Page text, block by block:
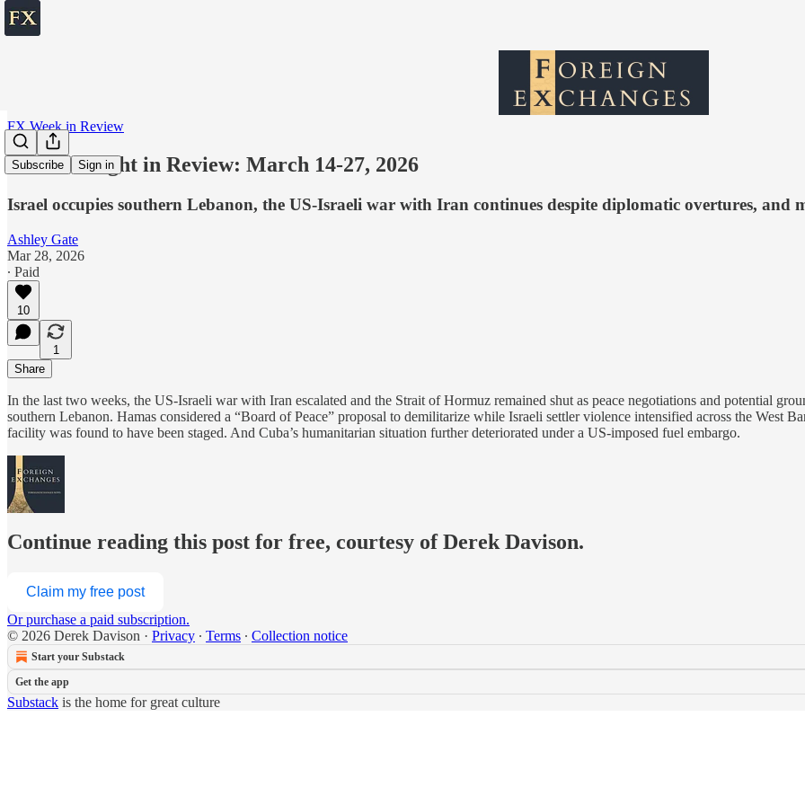
Subscribe Sign in
FX Week in Review
The Fortnight in Review: March 14-27, 2026
Israel occupies southern Lebanon, the US-Israeli war with Iran continues despite diplomatic overtures, and
Ashley Gate
Mar 28, 2026
∙ Paid
10
1
Share
In the last two weeks, the US-Israeli war with Iran escalated and the Strait of Hormuz remained shut as peace negotiations and potential
southern Lebanon. Hamas considered a “Board of Peace” proposal to demilitarize while Israeli settler violence intensified across the West
facility was found to have been staged. And Cuba’s humanitarian situation further deteriorated under a US-imposed fuel embargo.
Continue reading this post for free, courtesy of Derek Davison.
Claim my free post
Or purchase a paid subscription.
© 2026 Derek Davison · Privacy ∙ Terms ∙ Collection notice
Start your Substack
Get the app
Substack is the home for great culture